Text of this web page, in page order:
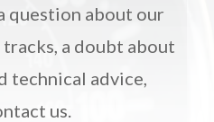
question about our
a doubt about
technical advice,
us.